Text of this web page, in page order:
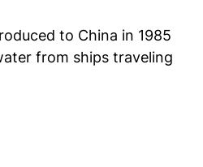
to China in 1985
from ships traveling